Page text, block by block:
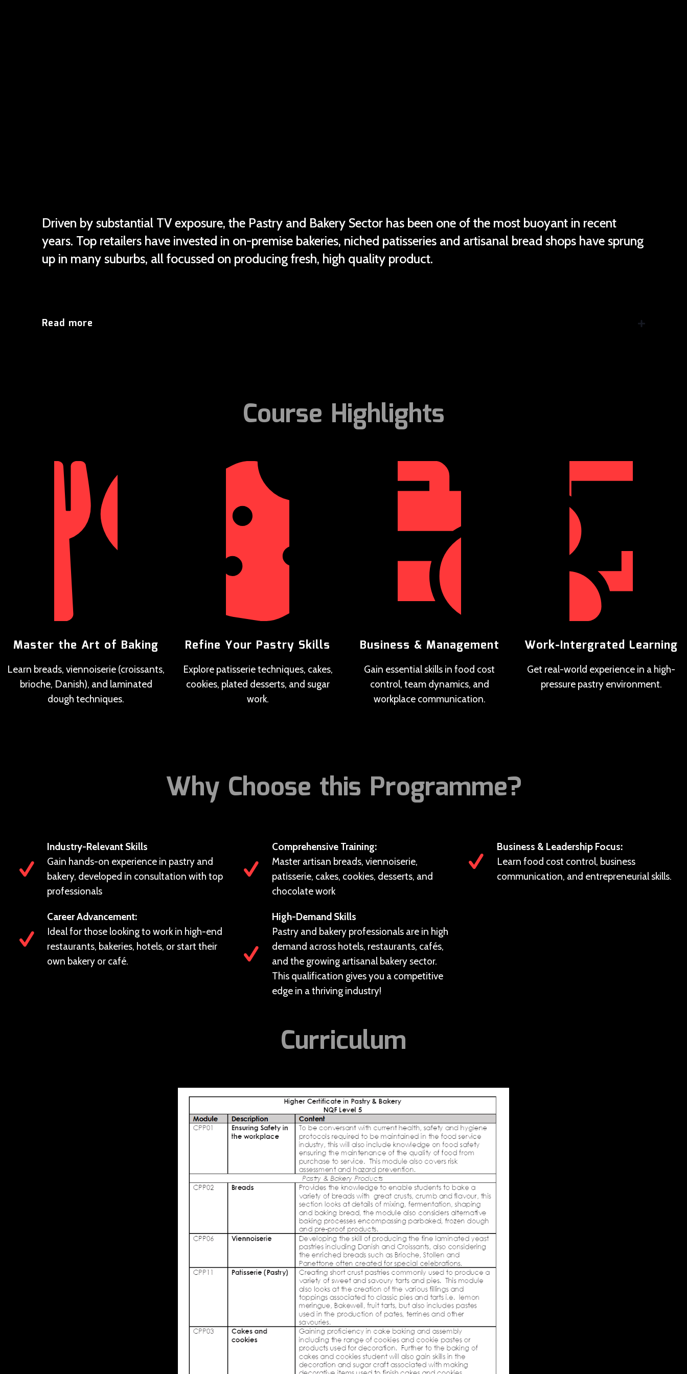
Driven by substantial TV exposure, the Pastry and Bakery Sector has been one of the most buoyant in recent
years. Top retailers have invested in on-premise bakeries, niched patisseries and artisanal bread shops have sprung
up in many suburbs, all focussed on producing fresh, high quality product.
Read more
Course Highlights
Master the Art of Baking
Learn breads, viennoiserie (croissants,
brioche, Danish), and laminated
dough techniques.
Refine Your Pastry Skills
Explore patisserie techniques, cakes,
cookies, plated desserts, and sugar
work.
Business & Management
Gain essential skills in food cost
control, team dynamics, and
workplace communication.
Work-Intergrated Learning
Get real-world experience in a high-
pressure pastry environment.
Why Choose this Programme?
Industry-Relevant Skills
Gain hands-on experience in pastry and
bakery, developed in consultation with top
professionals
Comprehensive Training:
Master artisan breads, viennoiserie,
patisserie, cakes, cookies, desserts, and
chocolate work
Business & Leadership Focus:
Learn food cost control, business
communication, and entrepreneurial skills.
Career Advancement:
Ideal for those looking to work in high-end
restaurants, bakeries, hotels, or start their
own bakery or café.
High-Demand Skills
Pastry and bakery professionals are in high
demand across hotels, restaurants, cafés,
and the growing artisanal bakery sector.
This qualification gives you a competitive
edge in a thriving industry!
Curriculum